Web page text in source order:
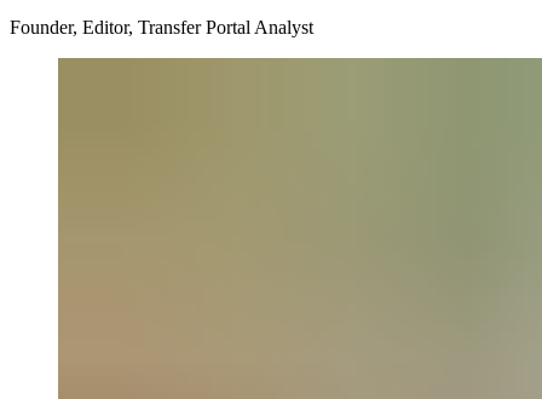
Founder, Editor, Transfer Portal Analyst